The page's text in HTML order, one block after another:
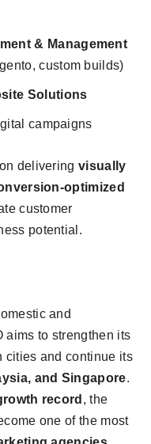
& Management
custom builds)
Solutions
campaigns
deliveringvisually
optimized
customer
potential.
and
aims to strengthen its
cities and continue its
and Singapore.
record , the
one of the most